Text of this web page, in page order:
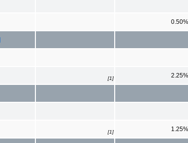
0.50%
[1] 2.25%
[1] 1.25%